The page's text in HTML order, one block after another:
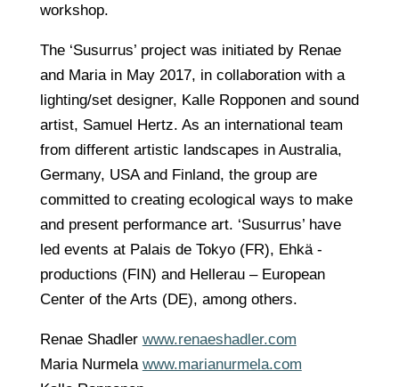
workshop.
The ‘Susurrus’ project was initiated by Renae
and Maria in May 2017, in collaboration with a
lighting/set designer, Kalle Ropponen and sound
artist, Samuel Hertz. As an international team
from different artistic landscapes in Australia,
Germany, USA and Finland, the group are
committed to creating ecological ways to make
and present performance art. ‘Susurrus’ have
led events at Palais de Tokyo (FR), Ehkä -
productions (FIN) and Hellerau – European
Center of the Arts (DE), among others.
Renae Shadler www.renaeshadler.com
Maria Nurmela www.marianurmela.com